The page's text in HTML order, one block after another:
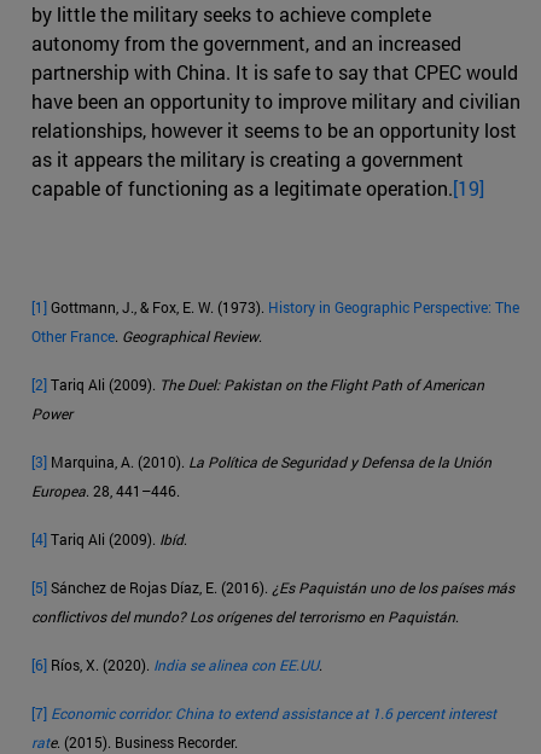
by little the military seeks to achieve complete
autonomy from the government, and an increased
partnership with China. It is safe to say that CPEC would
have been an opportunity to improve military and civilian
relationships, however it seems to be an opportunity lost
as it appears the military is creating a government
capable of functioning as a legitimate operation.[19]
[1]Gottmann, J., & Fox, E. W. (1973). History in Geographic Perspective: The
Other France. Geographical Review.
[2]Tariq Ali (2009). The Duel: Pakistan on the Flight Path of American
Power
[3] Marquina, A. (2010). La Política de Seguridad y Defensa de la Unión
Europea. 28, 441–446.
[4]Tariq Ali (2009). Ibíd.
[5]Sánchez de Rojas Díaz, E. (2016). ¿Es Paquistán uno de los países más
conflictivos del mundo? Los orígenes del terrorismo en Paquistán.
[6] Ríos, X. (2020). India se alinea con EE.UU.
[7] Economic corridor: China to extend assistance at 1.6 percent interest
rate. (2015). Business Recorder.